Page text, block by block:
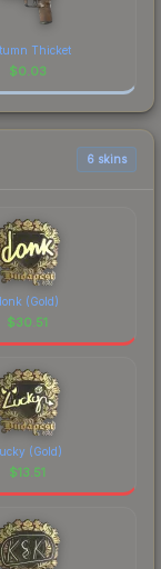
Thicket
$0.03
6 skins
(Gold)
$30.51
(Gold)
$13.51